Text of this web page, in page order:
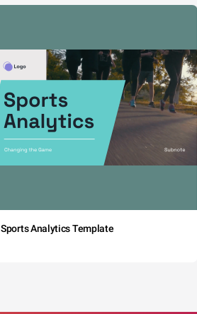
Sports Analytics Template